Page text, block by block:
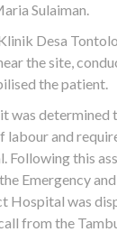
Sulaiman.
Desa
the site,
the patient.
was determined
labour and
Following this
Emergency
Hospital was
from the